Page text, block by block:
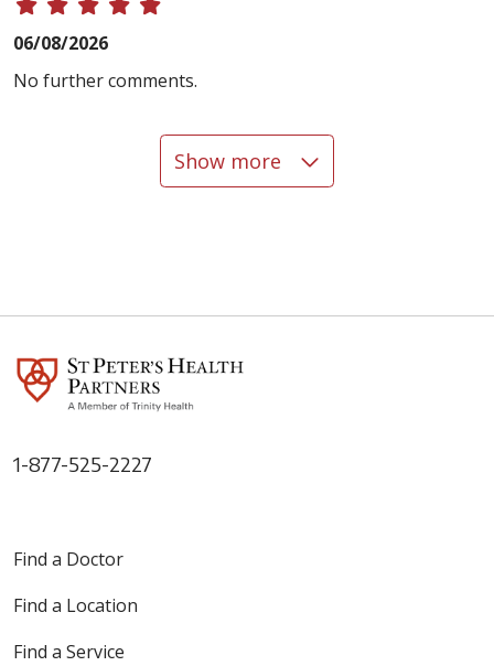
06/08/2026
No further comments.
05/21/2026
Show more
1-877-525-2227
Find a Doctor
Find a Location
Find a Service